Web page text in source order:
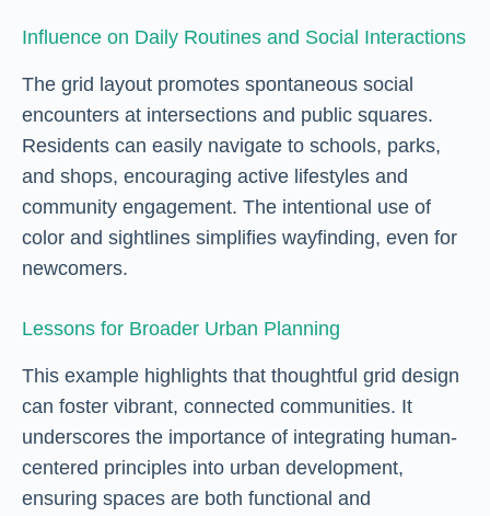
Influence on Daily Routines and Social Interactions
The grid layout promotes spontaneous social
encounters at intersections and public squares.
Residents can easily navigate to schools, parks,
and shops, encouraging active lifestyles and
community engagement. The intentional use of
color and sightlines simplifies wayfinding, even for
newcomers.
Lessons for Broader Urban Planning
This example highlights that thoughtful grid design
can foster vibrant, connected communities. It
underscores the importance of integrating human-
centered principles into urban development,
ensuring spaces are both functional and